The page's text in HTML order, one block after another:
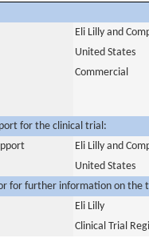
Eli Lilly and
United States
Commercial
for the clinical trial:
Eli Lilly and
United States
for further information on the
Eli Lilly
Clinical Trial